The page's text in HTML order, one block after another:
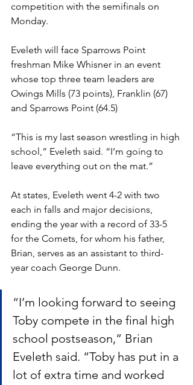
competition with the semifinals on
Monday.
Eveleth will face Sparrows Point
freshman Mike Whisner in an event
whose top three team leaders are
Owings Mills (73 points), Franklin (67)
and Sparrows Point (64.5)
“This is my last season wrestling in high
school,” Eveleth said. “I’m going to
leave everything out on the mat.”
At states, Eveleth went 4-2 with two
each in falls and major decisions,
ending the year with a record of 33-5
for the Comets, for whom his father,
Brian, serves as an assistant to third-
year coach George Dunn.
“I’m looking forward to seeing
Toby compete in the final high
school postseason,” Brian
Eveleth said. “Toby has put in a
lot of extra time and worked